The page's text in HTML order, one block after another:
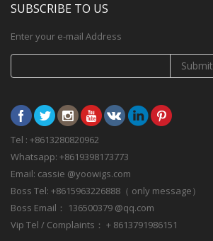
SUBSCRIBE TO US
Enter your e-mail Address
Submit
Tel : +8613280820962
Whatsapp: +8619398173773
Email: cassie @yoowigs.com
Boss Tel: +8615963226888（ only message）
Boss Email： 136500379 @qq.com
Vip Tel / Complaints： + 8613791986151